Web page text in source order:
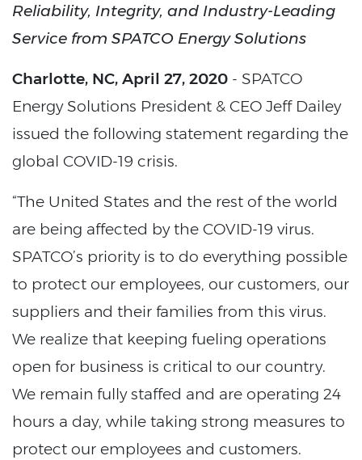
Reliability, Integrity, and Industry-Leading
Service from SPATCO Energy Solutions
Charlotte, NC, April 27, 2020 - SPATCO
Energy Solutions President & CEO Jeff Dailey
issued the following statement regarding the
global COVID-19 crisis.
“The United States and the rest of the world
are being affected by the COVID-19 virus.
SPATCO’s priority is to do everything possible
to protect our employees, our customers, our
suppliers and their families from this virus.
We realize that keeping fueling operations
open for business is critical to our country.
We remain fully staffed and are operating 24
hours a day, while taking strong measures to
protect our employees and customers.